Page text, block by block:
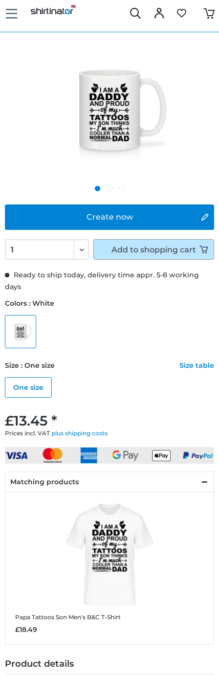
Create now
£13.45 *
Prices incl. VAT plus shipping costs
Ready to ship today, delivery time appr. 5-8 working
days
Colors : White
Size : One size Size table
One size
Add to shopping cart
Matching products
Papa Tattoos Son Men's B&C T-Shirt
£18.49
Product details